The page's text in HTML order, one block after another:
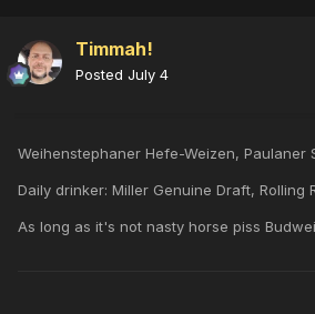
Timmah!
Posted July 4
Weihenstephaner Hefe-Weizen, Paulaner
Daily drinker: Miller Genuine Draft, Rolling
As long as it's not nasty horse piss